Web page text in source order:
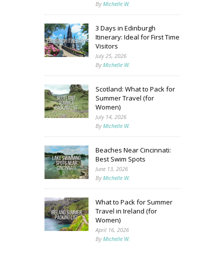
ByMichelle W.
3 Days in Edinburgh
Itinerary: Ideal for First Time
Visitors
July 25, 2026
ByMichelle W.
Scotland: What to Pack for
Summer Travel (for
Women)
July 14, 2026
ByMichelle W.
Beaches Near Cincinnati:
Best Swim Spots
June 13, 2026
ByMichelle W.
What to Pack for Summer
Travel in Ireland (for
Women)
April 16, 2026
ByMichelle W.